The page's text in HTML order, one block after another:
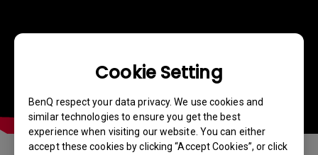
Cookie Setting
BenQ respect your data privacy. We use cookies and
similar technologies to ensure you get the best
experience when visiting our website. You can either
accept these cookies by clicking “Accept Cookies”, or click